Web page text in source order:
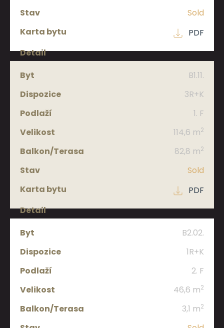
Sold
PDF
B1.11.
3R+K
1. F
114,6 m2
82,8 m2
Sold
PDF
B2.02.
1R+K
2. F
46,6 m2
3,1 m2